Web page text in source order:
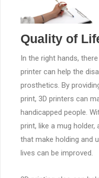
Quality of
In the right hands,
printer can help the
prosthetics. By
print, 3D printers can
handicapped people.
print, like a mug
that make holding and
lives can be improved.